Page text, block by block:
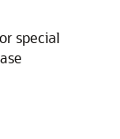
special